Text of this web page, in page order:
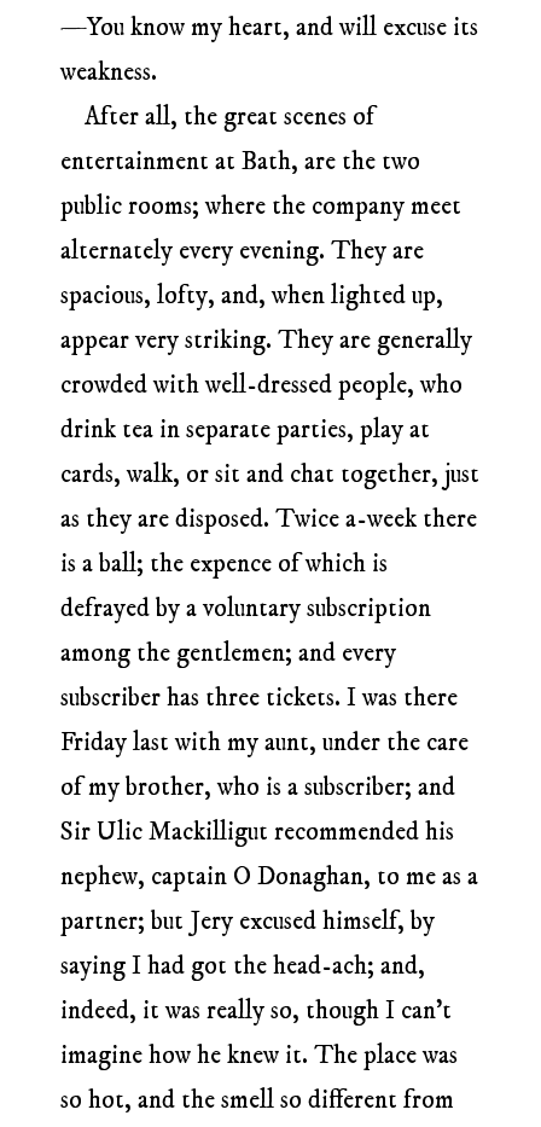
—You know my heart, and will excuse its
weakness.
After all, the great scenes of
entertainment at Bath, are the two
public rooms; where the company meet
alternately every evening. They are
spacious, lofty, and, when lighted up,
appear very striking. They are generally
crowded with well-dressed people, who
drink tea in separate parties, play at
cards, walk, or sit and chat together, just
as they are disposed. Twice a-week there
is a ball; the expence of which is
defrayed by a voluntary subscription
among the gentlemen; and every
subscriber has three tickets. I was there
Friday last with my aunt, under the care
of my brother, who is a subscriber; and
Sir Ulic Mackilligut recommended his
nephew, captain O Donaghan, to me as a
partner; but Jery excused himself, by
saying I had got the head-ach; and,
indeed, it was really so, though I can’t
imagine how he knew it. The place was
so hot, and the smell so different from